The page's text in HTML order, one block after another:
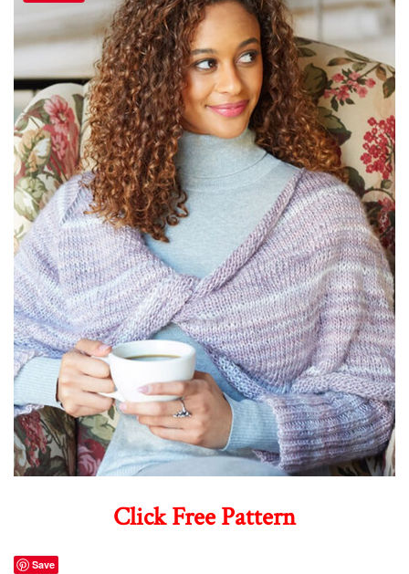
Click Free Pattern
Save